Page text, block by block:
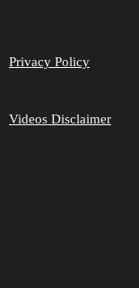
Privacy Policy
Videos Disclaimer